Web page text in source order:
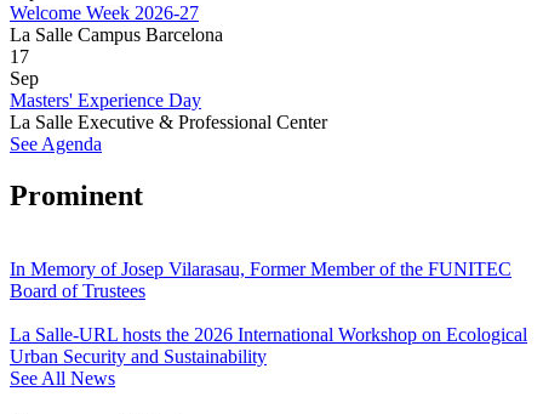
Welcome Week 2026-27
La Salle Campus Barcelona
17
Sep
Masters' Experience Day
La Salle Executive & Professional Center
See Agenda
Prominent
In Memory of Josep Vilarasau, Former Member of the FUNITEC
Board of Trustees
La Salle-URL hosts the 2026 International Workshop on Ecological
Urban Security and Sustainability
See All News